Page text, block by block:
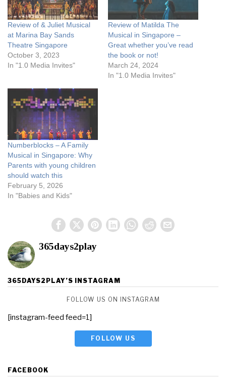
Review of & Juliet Musical
at Marina Bay Sands
Theatre Singapore
October 3, 2023
In "1.0 Media Invites"
Review of Matilda The
Musical in Singapore –
Great whether you’ve read
the book or not!
March 24, 2024
In "1.0 Media Invites"
Numberblocks – A Family
Musical in Singapore: Why
Parents with young children
should watch this
February 5, 2026
In "Babies and Kids"
365days2play
365DAYS2PLAY’S INSTAGRAM
FOLLOW US ON INSTAGRAM
[instagram-feed feed=1]
FOLLOW US
FACEBOOK